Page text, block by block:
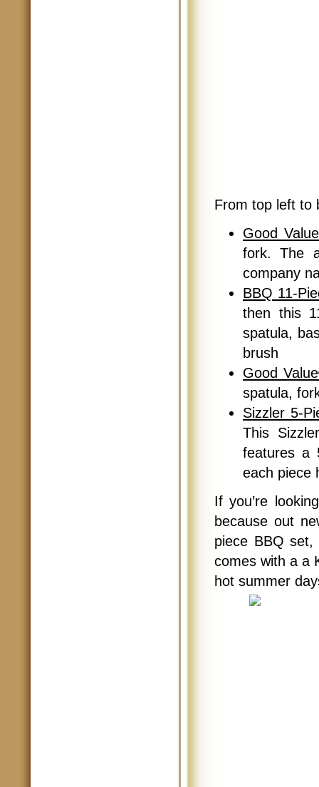
From top left to
Good
fork. The
company
BBQ 11-
then this
spatula,
brush
Good
spatula,
Sizzler 5-
This
features a
each piece
If you’re
because out
piece BBQ
comes with a a
hot summer